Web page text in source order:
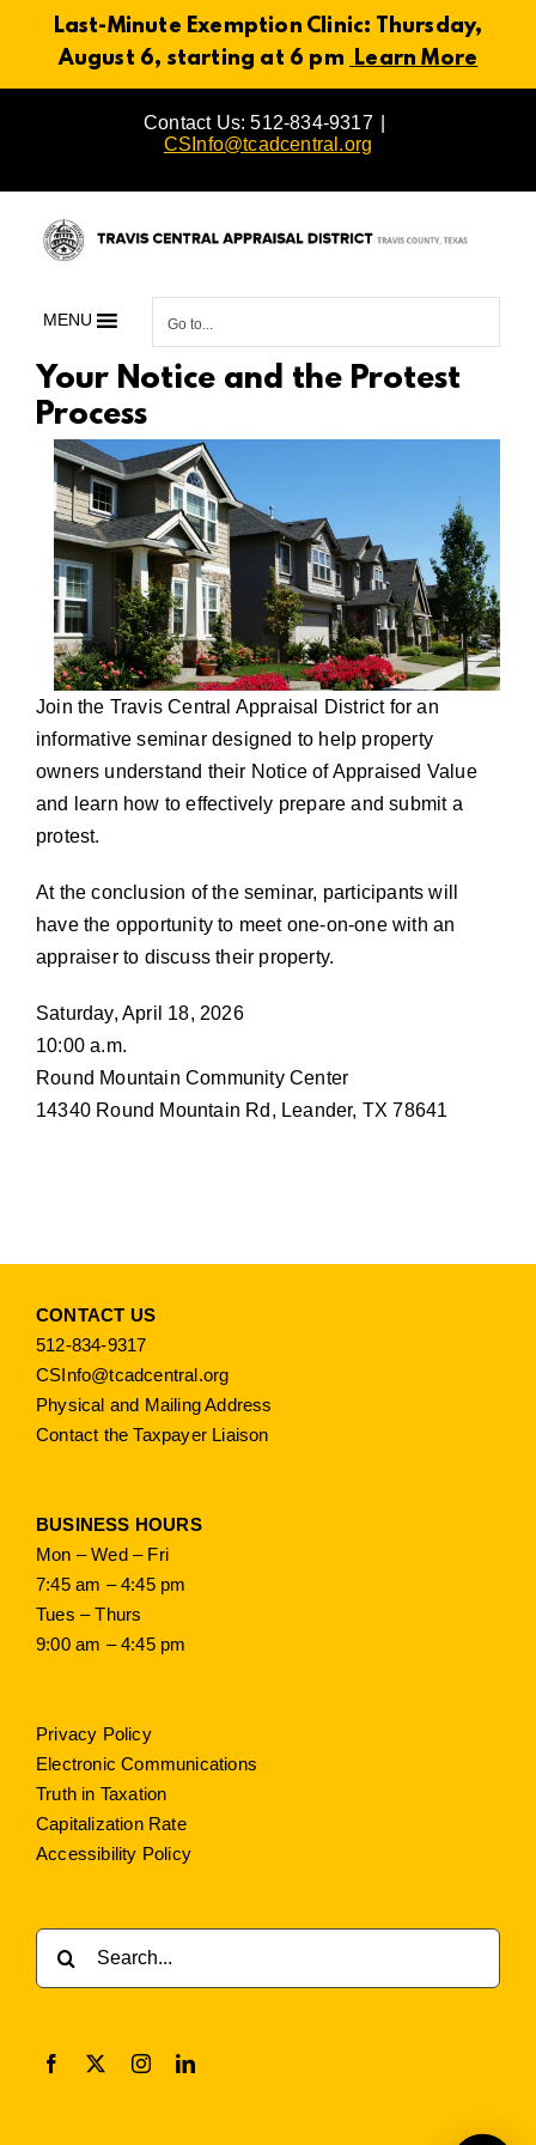
Last-Minute Exemption Clinic: Thursday,
August 6, starting at 6 pm Learn More
Contact Us: 512-834-9317
CSInfo@tcadcentral.org
MENU Go to...
Your Notice and the Protest
Process
Join the Travis Central Appraisal District for an
informative seminar designed to help property
owners understand their Notice of Appraised Value
and learn how to effectively prepare and submit a
protest.
At the conclusion of the seminar, participants will
have the opportunity to meet one-on-one with an
appraiser to discuss their property.
Saturday, April 18, 2026
10:00 a.m.
Round Mountain Community Center
14340 Round Mountain Rd, Leander, TX 78641
CONTACT US
512-834-9317
CSInfo@tcadcentral.org
Physical and Mailing Address
Contact the Taxpayer Liaison
BUSINESS HOURS
Mon – Wed – Fri
7:45 am – 4:45 pm
Tues – Thurs
9:00 am – 4:45 pm
Privacy Policy
Electronic Communications
Truth in Taxation
Capitalization Rate
Accessibility Policy